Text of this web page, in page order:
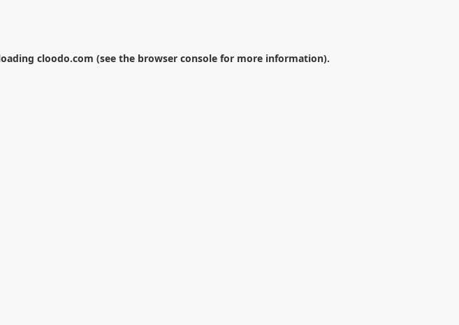
cloodo.com (see the browser console for more information).